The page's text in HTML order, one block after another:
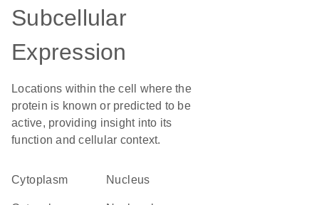
Subcellular
Expression
Locations within the cell where the
protein is known or predicted to be
active, providing insight into its
function and cellular context.
Cytoplasm Nucleus